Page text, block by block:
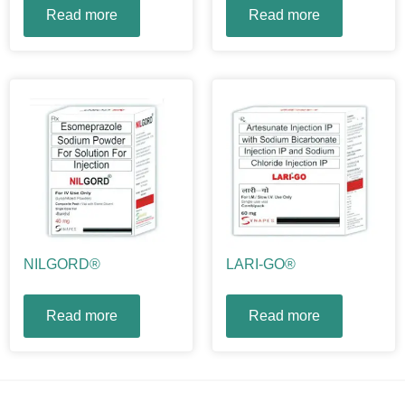
Read more Read more
NILGORD®
Read more
LARI-GO®
Read more